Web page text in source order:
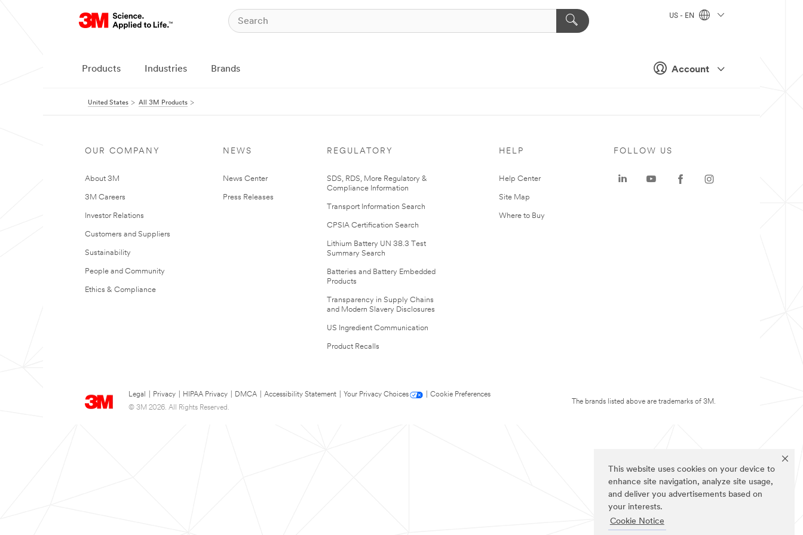
This website uses cookies on your device to
enhance site navigation, analyze site usage,
and deliver you advertisements based on
your interests.
Cookie Notice
Account
US - EN
Products Industries Brands
United States All 3M Products
OUR COMPANY
About 3M
3M Careers
Investor Relations
Customers and Suppliers
Sustainability
People and Community
Ethics & Compliance
NEWS
News Center
Press Releases
REGULATORY
SDS, RDS, More Regulatory &
Compliance Information
Transport Information Search
CPSIA Certification Search
Lithium Battery UN 38.3 Test
Summary Search
Batteries and Battery Embedded
Products
Transparency in Supply Chains
and Modern Slavery Disclosures
US Ingredient Communication
Product Recalls
HELP
Help Center
Site Map
Where to Buy
Legal Privacy HIPAA Privacy DMCA Accessibility Statement Your Privacy Choices
Cookie Preferences
© 3M 2026. All Rights Reserved.
FOLLOW US
The brands listed above are trademarks of 3M.